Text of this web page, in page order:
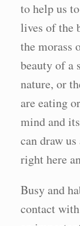
to help us
lives of the
the morass
beauty of a
nature, or
are eating
mind and
can draw
right here
Busy and
contact